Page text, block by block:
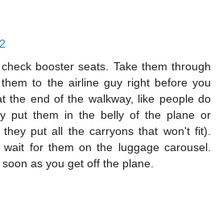
booster seats. Take them through
to the airline guy right before you
the end of the walkway, like people do
put them in the belly of the plane or
they put all the carryons that won't fit).
for them on the luggage carousel.
as you get off the plane.